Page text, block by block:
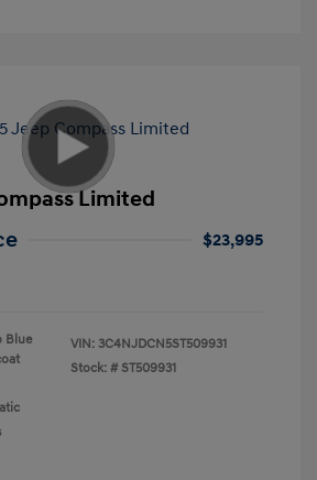
Limited
$23,995
Blue
VIN: 3C4NJDCN5ST509931
Stock: # ST509931